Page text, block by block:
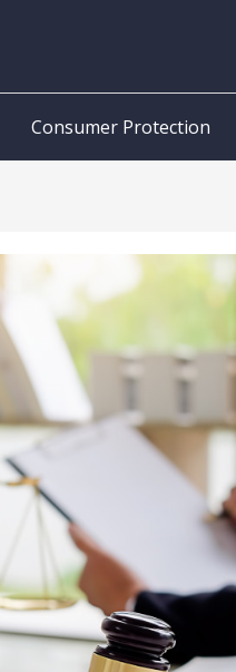
Consumer Protection